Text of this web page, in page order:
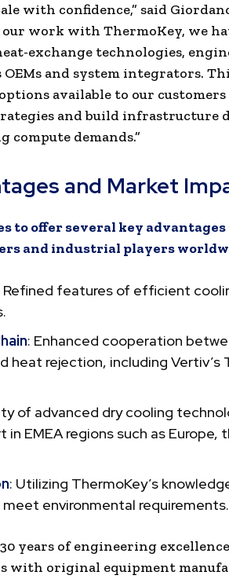
with confidence,” said
our work with ThermoKey, we
exchange technologies,
and system integrators.
available to our
and build infrastructure
compute demands.”
and Market
to offer several key advantages
and industrial players
Refined features of efficient
: Enhanced cooperation
heat rejection, including Vertiv’s
of advanced dry cooling
EMEA regions such as Europe,
: Utilizing ThermoKey’s
environmental requirements.
years of engineering
with original equipment